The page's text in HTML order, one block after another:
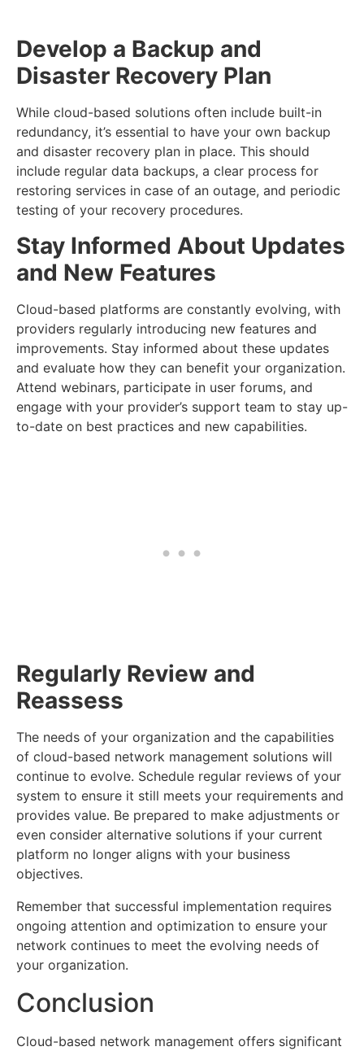
Develop a Backup and
Disaster Recovery Plan
While cloud-based solutions often include built-in
redundancy, it’s essential to have your own backup
and disaster recovery plan in place. This should
include regular data backups, a clear process for
restoring services in case of an outage, and periodic
testing of your recovery procedures.
Stay Informed About Updates
and New Features
Cloud-based platforms are constantly evolving, with
providers regularly introducing new features and
improvements. Stay informed about these updates
and evaluate how they can benefit your organization.
Attend webinars, participate in user forums, and
engage with your provider’s support team to stay up-
to-date on best practices and new capabilities.
Regularly Review and
Reassess
The needs of your organization and the capabilities
of cloud-based network management solutions will
continue to evolve. Schedule regular reviews of your
system to ensure it still meets your requirements and
provides value. Be prepared to make adjustments or
even consider alternative solutions if your current
platform no longer aligns with your business
objectives.
Remember that successful implementation requires
ongoing attention and optimization to ensure your
network continues to meet the evolving needs of
your organization.
Conclusion
Cloud-based network management offers significant